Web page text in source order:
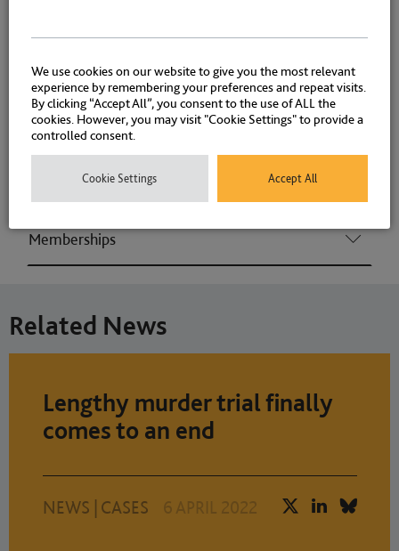
offences)
Associations and Memberships
Qualifications
Memberships
Related News
Lengthy murder trial finally
comes to an end
NEWS CASES 6 APRIL 2022
We use cookies on our website to give you the most relevant
experience by remembering your preferences and repeat visits.
By clicking “Accept All”, you consent to the use of ALL the
cookies. However, you may visit "Cookie Settings" to provide a
controlled consent.
Cookie Settings Accept All